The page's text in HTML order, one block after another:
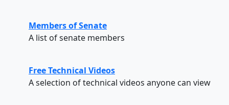
Members of Senate
A list of senate members
Free Technical Videos
A selection of technical videos anyone can view